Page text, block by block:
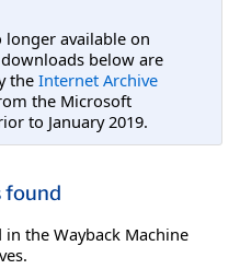
available on
below are
the Internet Archive
the Microsoft
to January 2019.
found
the Wayback Machine